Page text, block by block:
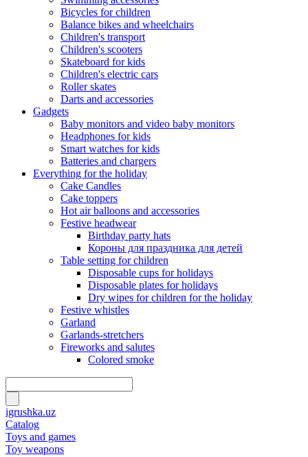
Bicycles for children
Balance bikes and wheelchairs
Children's transport
Children's scooters
Skateboard for kids
Children's electric cars
Roller skates
Darts and accessories
Gadgets
Baby monitors and video baby monitors
Headphones for kids
Smart watches for kids
Batteries and chargers
Everything for the holiday
Cake Candles
Cake toppers
Hot air balloons and accessories
Festive headwear
Birthday party hats
Короны для праздника для детей
Table setting for children
Disposable cups for holidays
Disposable plates for holidays
Dry wipes for children for the holiday
Festive whistles
Garland
Garlands-stretchers
Fireworks and salutes
Colored smoke
igrushka.uz
Catalog
Toys and games
Toy weapons